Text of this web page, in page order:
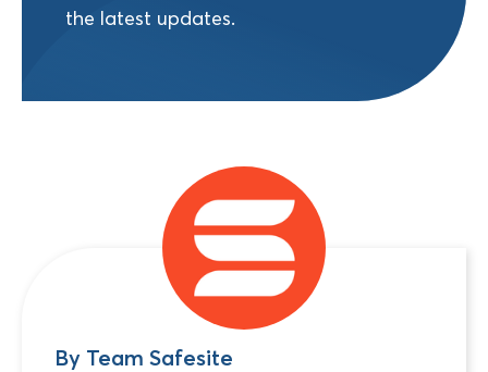
the latest updates.
By Team Safesite